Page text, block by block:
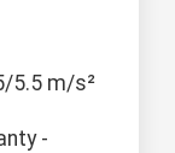
5.5 m/s²
-